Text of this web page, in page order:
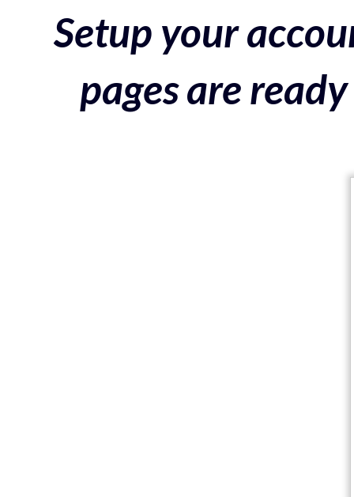
Setup your
pages are